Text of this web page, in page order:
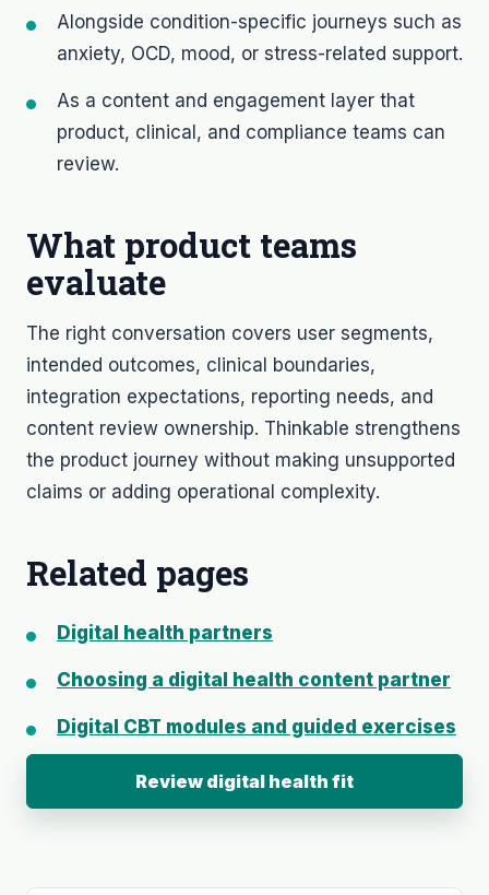
Alongside condition-specific journeys such as
anxiety, OCD, mood, or stress-related support.
As a content and engagement layer that
product, clinical, and compliance teams can
review.
What product teams
evaluate
The right conversation covers user segments,
intended outcomes, clinical boundaries,
integration expectations, reporting needs, and
content review ownership. Thinkable strengthens
the product journey without making unsupported
claims or adding operational complexity.
Related pages
Digital health partners
Choosing a digital health content partner
Digital CBT modules and guided exercises
Review digital health fit